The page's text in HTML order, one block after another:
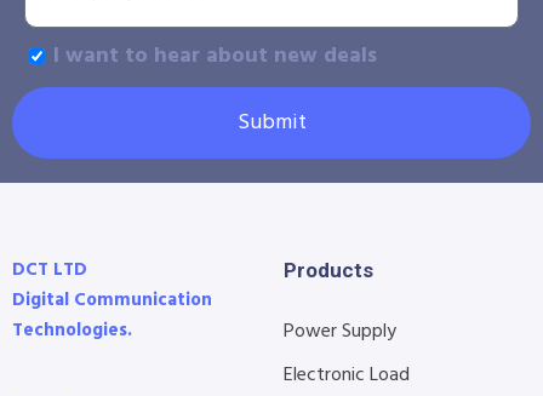
I want to hear about new deals
Submit
DCT LTD
Digital Communication
Technologies.
Products
Power Supply
Electronic Load